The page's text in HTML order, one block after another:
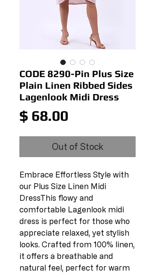
CODE 8290-Pin Plus Size
Plain Linen Ribbed Sides
Lagenlook Midi Dress
$ 68.00
Out of Stock
Embrace Effortless Style with
our Plus Size Linen Midi
DressThis flowy and
comfortable Lagenlook midi
dress is perfect for those who
appreciate relaxed, yet stylish
looks. Crafted from 100% linen,
it offers a breathable and
natural feel, perfect for warm